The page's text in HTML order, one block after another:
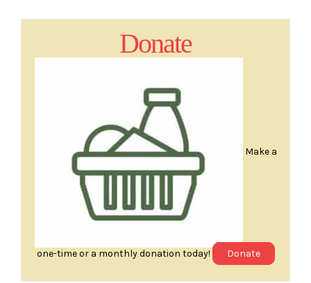
Donate
Make a
one-time or a monthly donation today! Donate